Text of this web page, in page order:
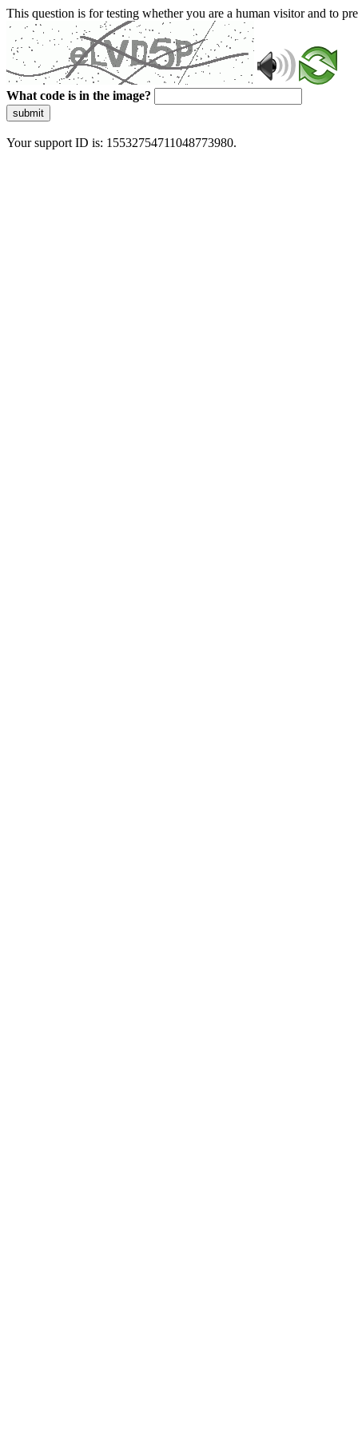
This question is for testing whether you are a human visitor and to
What code is in the image?
submit
Your support ID is: 15532754711048773980.